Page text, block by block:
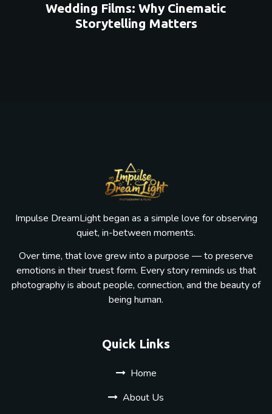
Wedding Films: Why Cinematic
Storytelling Matters
Impulse DreamLight began as a simple love for observing
quiet, in-between moments.
Over time, that love grew into a purpose — to preserve
emotions in their truest form. Every story reminds us that
photography is about people, connection, and the beauty of
being human.
Quick Links
Home
About Us